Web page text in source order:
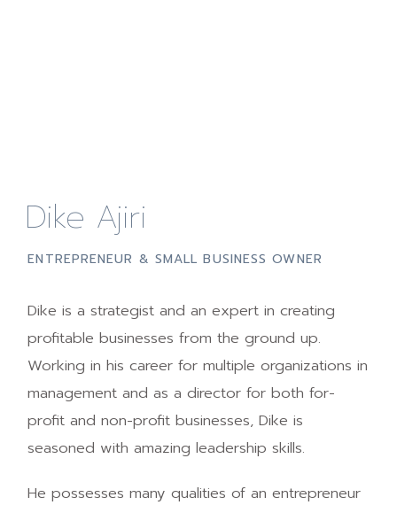
Dike Ajiri
ENTREPRENEUR & SMALL BUSINESS OWNER
Dike is a strategist and an expert in creating
profitable businesses from the ground up.
Working in his career for multiple organizations in
management and as a director for both for-
profit and non-profit businesses, Dike is
seasoned with amazing leadership skills.
He possesses many qualities of an entrepreneur